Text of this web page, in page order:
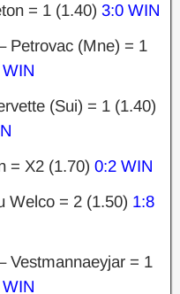
= 1 (1.40) 3:0 WIN
Petrovac (Mne) = 1
(Sui) = 1 (1.40)
= X2 (1.70) 0:2 WIN
Welco = 2 (1.50) 1:8
Vestmannaeyjar = 1